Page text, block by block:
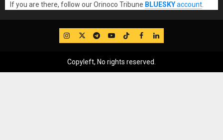
If you are there, follow our Orinoco Tribune BLUESKYaccount.
IG TwitterTelegram
YouTube
TikTok
FB LinkedIn
Copyleft, No rights reserved.